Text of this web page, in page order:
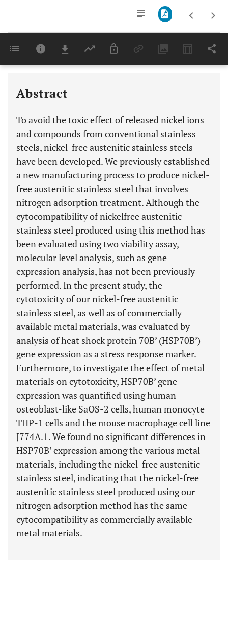
Last 6 Months 11,803
Abstract
To avoid the toxic effect of released nickel ions
and compounds from conventional stainless
steels, nickel-free austenitic stainless steels
have been developed. We previously established
a new manufacturing process to produce nickel-
free austenitic stainless steel that involves
nitrogen adsorption treatment. Although the
cytocompatibility of nickelfree austenitic
stainless steel produced using this method has
been evaluated using two viability assay,
molecular level analysis, such as gene
expression analysis, has not been previously
performed. In the present study, the
cytotoxicity of our nickel-free austenitic
stainless steel, as well as of commercially
available metal materials, was evaluated by
analysis of heat shock protein 70B’ (HSP70B’)
gene expression as a stress response marker.
Furthermore, to investigate the effect of metal
materials on cytotoxicity, HSP70B’ gene
expression was quantified using human
osteoblast-like SaOS-2 cells, human monocyte
THP-1 cells and the mouse macrophage cell line
J774A.1. We found no significant differences in
HSP70B’ expression among the various metal
materials, including the nickel-free austenitic
stainless steel, indicating that the nickel-free
austenitic stainless steel produced using our
nitrogen adsorption method has the same
cytocompatibility as commercially available
metal materials.